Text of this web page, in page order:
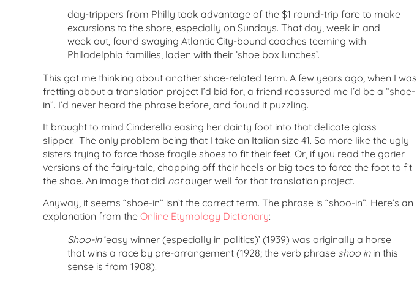
day-trippers from Philly took advantage of the $1 round-trip fare to make
excursions to the shore, especially on Sundays. That day, week in and
week out, found swaying Atlantic City-bound coaches teeming with
Philadelphia families, laden with their ‘shoe box lunches’.
This got me thinking about another shoe-related term. A few years ago, when I was
fretting about a translation project I’d bid for, a friend reassured me I’d be a “shoe-
in”. I’d never heard the phrase before, and found it puzzling.
It brought to mind Cinderella easing her dainty foot into that delicate glass
slipper. The only problem being that I take an Italian size 41. So more like the ugly
sisters trying to force those fragile shoes to fit their feet. Or, if you read the gorier
versions of the fairy-tale, chopping off their heels or big toes to force the foot to fit
the shoe. An image that did notauger well for that translation project.
Anyway, it seems “shoe-in” isn’t the correct term. The phrase is “shoo-in”. Here’s an
explanation from the Online Etymology Dictionary:
Shoo-in‘easy winner (especially in politics)’ (1939) was originally a horse
that wins a race by pre-arrangement (1928; the verb phrase shoo inin this
sense is from 1908).